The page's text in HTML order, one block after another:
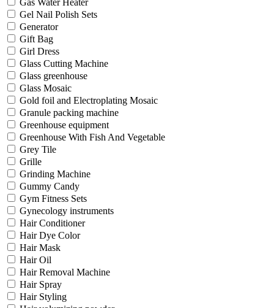
Gas Water Heater
Gel Nail Polish Sets
Generator
Gift Bag
Girl Dress
Glass Cutting Machine
Glass greenhouse
Glass Mosaic
Gold foil and Electroplating Mosaic
Granule packing machine
Greenhouse equipment
Greenhouse With Fish And Vegetable
Grey Tile
Grille
Grinding Machine
Gummy Candy
Gym Fitness Sets
Gynecology instruments
Hair Conditioner
Hair Dye Color
Hair Mask
Hair Oil
Hair Removal Machine
Hair Spray
Hair Styling